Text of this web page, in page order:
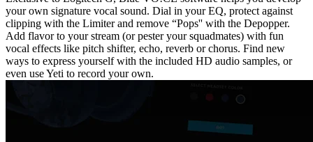
your own signature vocal sound. Dial in your EQ, protect against
clipping with the Limiter and remove “Pops'' with the Depopper.
Add flavor to your stream (or pester your squadmates) with fun
vocal effects like pitch shifter, echo, reverb or chorus. Find new
ways to express yourself with the included HD audio samples, or
even use Yeti to record your own.